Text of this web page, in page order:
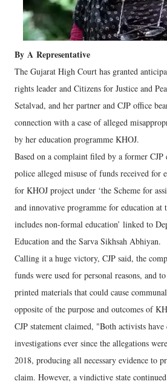
By A Representative
The Gujarat High Court has granted
rights leader and Citizens for Justice and
Setalvad, and her partner and CJP office
connection with a case of alleged
by her education programme KHOJ.
Based on a complaint filed by a former CJP
police alleged misuse of funds received for
for KHOJ project under ‘the Scheme for
and innovative programme for education at
includes non-formal education’ linked to
Education and the Sarva Sikhsah Abhiyan.
Calling it a huge victory, CJP said, the
funds were used for personal reasons, and
printed materials that could cause
opposite of the purpose and outcomes of
CJP statement claimed, "Both activists
investigations ever since the allegations
2018, producing all necessary evidence to
claim. However, a vindictive state